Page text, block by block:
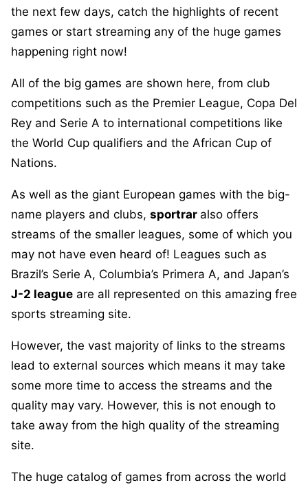
the next few days, catch the highlights of recent
games or start streaming any of the huge games
happening right now!
All of the big games are shown here, from club
competitions such as the Premier League, Copa Del
Rey and Serie A to international competitions like
the World Cup qualifiers and the African Cup of
Nations.
As well as the giant European games with the big-
name players and clubs, sportrar also offers
streams of the smaller leagues, some of which you
may not have even heard of! Leagues such as
Brazil’s Serie A, Columbia’s Primera A, and Japan’s
J-2 league are all represented on this amazing free
sports streaming site.
However, the vast majority of links to the streams
lead to external sources which means it may take
some more time to access the streams and the
quality may vary. However, this is not enough to
take away from the high quality of the streaming
site.
The huge catalog of games from across the world